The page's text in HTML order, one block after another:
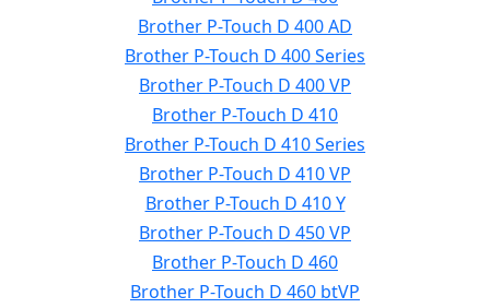
Brother P-Touch D 400 AD
Brother P-Touch D 400 Series
Brother P-Touch D 400 VP
Brother P-Touch D 410
Brother P-Touch D 410 Series
Brother P-Touch D 410 VP
Brother P-Touch D 410 Y
Brother P-Touch D 450 VP
Brother P-Touch D 460
Brother P-Touch D 460 btVP